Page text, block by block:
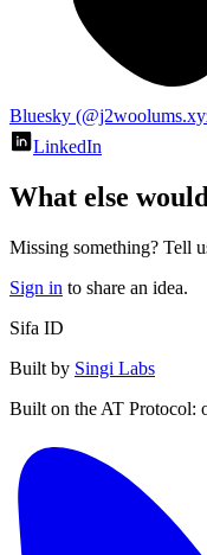
Bluesky
LinkedIn
What else
Missing something? Tell
Sign in to share an idea.
Sifa ID
Built by Singi Labs
Built on the AT Protocol: